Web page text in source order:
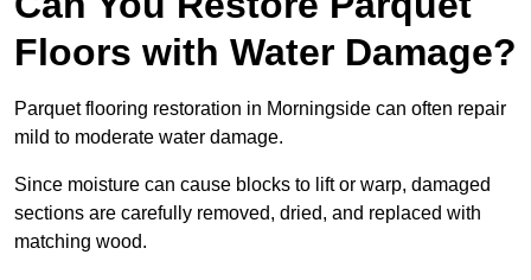
Floors with Water Damage?
Parquet flooring restoration in Morningside can often repair
mild to moderate water damage.
Since moisture can cause blocks to lift or warp, damaged
sections are carefully removed, dried, and replaced with
matching wood.